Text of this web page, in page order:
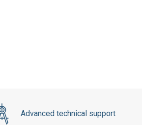
Advanced technical support